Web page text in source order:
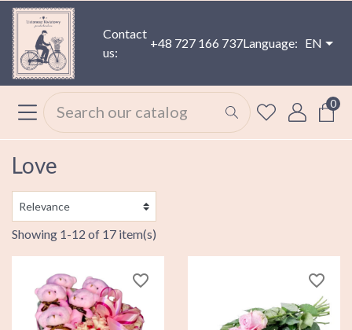
Contact
us:
+48 727 166 737Language: EN
0
Love
Showing 1-12 of 17 item(s)
favorite_border favorite_border